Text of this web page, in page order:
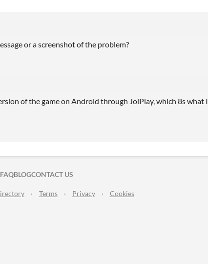
or a screenshot of the problem?
of the game on Android through JoiPlay, which 8s what I
ON TWITTER
ON FACEBOOK
FAQBLOGCONTACT US
· Terms · Privacy · Cookies